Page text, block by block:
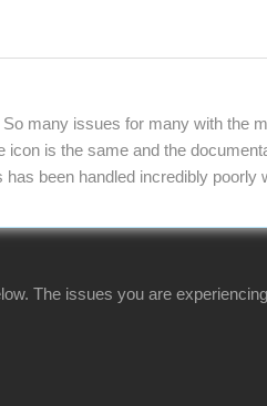
many issues for many with the
is the same and the
been handled incredibly poorly
The issues you are